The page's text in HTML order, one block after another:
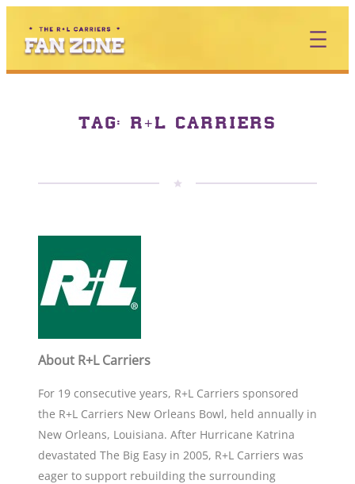
TAG: R+L CARRIERS
About R+L Carriers
For 19 consecutive years, R+L Carriers sponsored
the R+L Carriers New Orleans Bowl, held annually in
New Orleans, Louisiana. After Hurricane Katrina
devastated The Big Easy in 2005, R+L Carriers was
eager to support rebuilding the surrounding